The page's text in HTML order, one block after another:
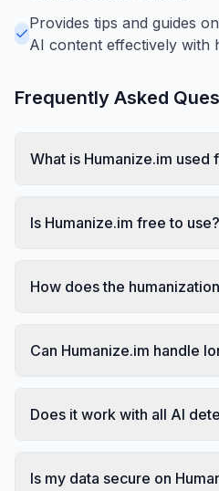
Provides tips and guides
AI content effectively with
Frequently Asked
What is Humanize.im used
Is Humanize.im free to use?
How does the
Can Humanize.im handle
Does it work with all AI
Is my data secure on